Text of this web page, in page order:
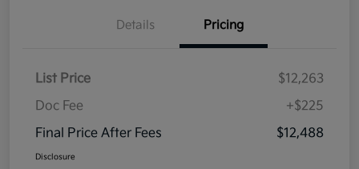
Details Pricing
List Price
$12,263
Doc Fee
+$225
Final Price After Fees
$12,488
Disclosure